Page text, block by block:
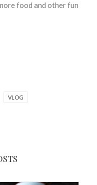
food and other fun
VLOG